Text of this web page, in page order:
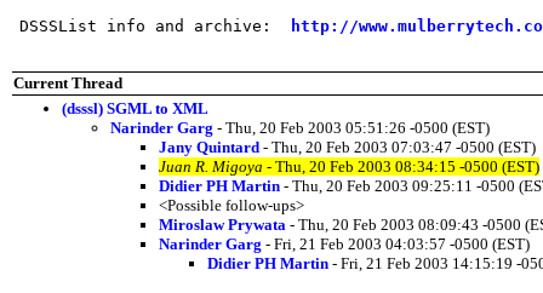
DSSSList info and archive:
http://
Current Thread
(dsssl) SGML to XML
Narinder Garg - Thu, 20 Feb 2003 05:51:26 -0500 (EST)
Jany Quintard - Thu, 20 Feb 2003 07:03:47 -0500 (EST)
Juan R. Migoya - Thu, 20 Feb 2003 08:34:15 -0500 (EST)
Didier PH Martin - Thu, 20 Feb 2003 09:25:11 -0500
<Possible follow-ups>
Miroslaw Prywata - Thu, 20 Feb 2003 08:09:43 -0500
Narinder Garg - Fri, 21 Feb 2003 04:03:57 -0500 (EST)
Didier PH Martin - Fri, 21 Feb 2003 14:15:19 -